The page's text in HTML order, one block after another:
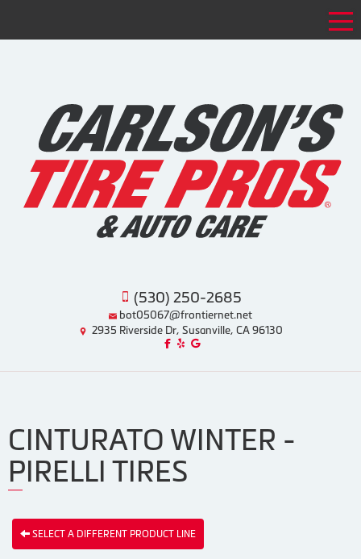
(530) 250-2685
bot05067@frontiernet.net
2935 Riverside Dr, Susanville, CA 96130
Like us on Facebook!
Review us on Yelp!
Find us on Google!
CINTURATO WINTER -
PIRELLI TIRES
SELECT A DIFFERENT PRODUCT LINE